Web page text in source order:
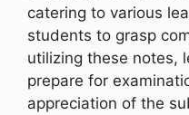
catering to various
students to grasp
utilizing these notes,
prepare for
appreciation of the